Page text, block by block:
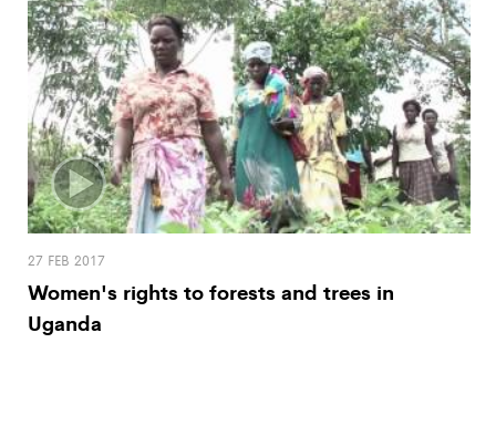
27 FEB 2017
Women's rights to forests and trees in
Uganda